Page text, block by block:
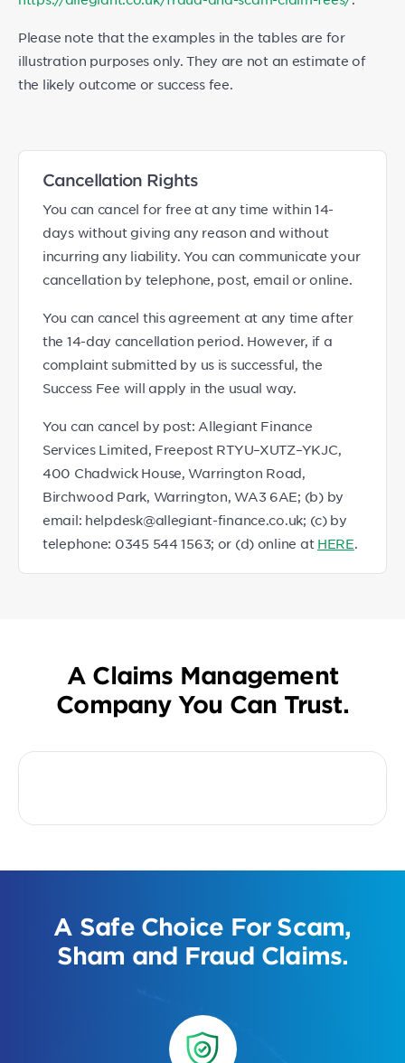
Please note that the examples in the tables are for
illustration purposes only. They are not an estimate of
the likely outcome or success fee.
Cancellation Rights
You can cancel for free at any time within 14-
days without giving any reason and without
incurring any liability. You can communicate your
cancellation by telephone, post, email or online.
You can cancel this agreement at any time after
the 14-day cancellation period. However, if a
complaint submitted by us is successful, the
Success Fee will apply in the usual way.
You can cancel by post: Allegiant Finance
Services Limited, Freepost RTYU–XUTZ–YKJC,
400 Chadwick House, Warrington Road,
Birchwood Park, Warrington, WA3 6AE; (b) by
email: helpdesk@allegiant-finance.co.uk; (c) by
telephone: 0345 544 1563; or (d) online at HERE.
A Claims Management
Company You Can Trust.
A Safe Choice For Scam,
Sham and Fraud Claims.